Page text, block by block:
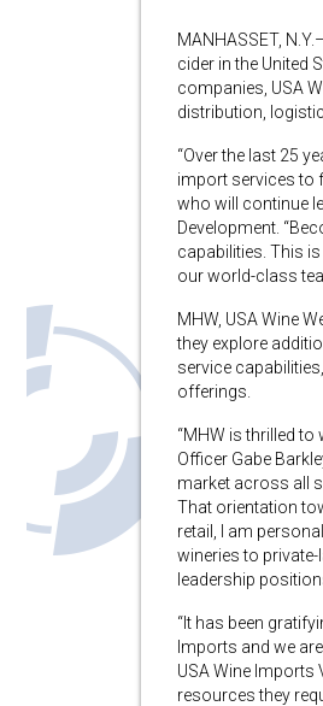
MANHASSET,
cider in the United
companies, USA
distribution,
“Over the last 25
import services to
who will continue
Development.
capabilities. This
our world-class
MHW, USA Wine
they explore
service
offerings.
“MHW is thrilled to
Officer Gabe
market across all
That orientation
retail, I am
wineries to
leadership
“It has been
Imports and we
USA Wine Imports
resources they